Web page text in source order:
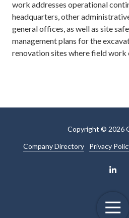
work addresses operational
headquarters, other
general offices, as well as site
management plans for the
renovation sites where field work
Copyright © 2026
Company Directory
Privacy